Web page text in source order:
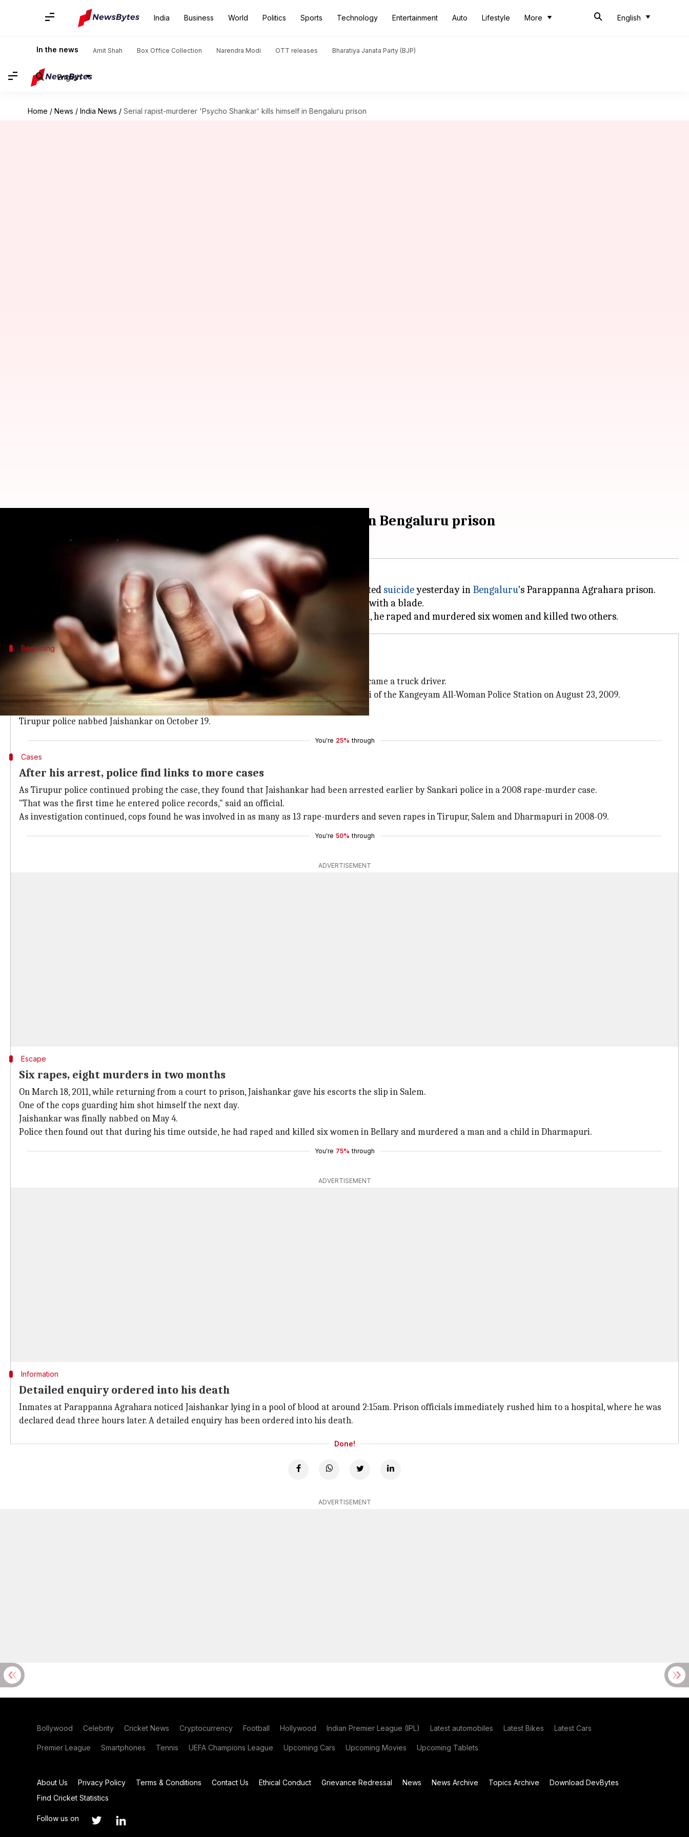
India Business World Politics Sports Technology Entertainment Auto Lifestyle More English
In the news Amit Shah Box Office Collection Narendra Modi OTT releases Bharatiya Janata Party (BJP)
English
Home / News / India News / Serial rapist-murderer 'Psycho Shankar' kills himself in Bengaluru prison
Serial rapist-murderer 'Psycho Shankar' kills himself in Bengaluru prison
06:16 pm
Convicted criminal M Jaishankar, involved in over 30 rapes and 15 murders, committed suicideyesterday in Bengaluru's Parappanna Agrahara prison.
Jaishankar, on whom the Kannada movie 'Psycho Shankar' was based, slit his throat with a blade.
Beginning
Jaishankar entered police records in 2008-09
Jaishankar, a native of Kanniampatty in Edappadi,
, had studied till Class 12 and became a truck driver.
One of the first cases he was linked to was the rape and murder of constable M Jayamani of the Kangeyam All-Woman Police Station on August 23, 2009.
Her body was found on September 19 near Sankari in Salem.
Tirupur police nabbed Jaishankar on October 19.
You're 25% through
Cases
After his arrest, police find links to more cases
As Tirupur police continued probing the case, they found that Jaishankar had been arrested earlier by Sankari police in a 2008 rape-murder case.
"That was the first time he entered police records," said an official.
As investigation continued, cops found he was involved in as many as 13 rape-murders and seven rapes in Tirupur, Salem and Dharmapuri in 2008-09.
You're 50% through
ADVERTISEMENT
Escape
Six rapes, eight murders in two months
On March 18, 2011, while returning from a court to prison, Jaishankar gave his escorts the slip in Salem.
One of the cops guarding him shot himself the next day.
Jaishankar was finally nabbed on May 4.
Police then found out that during his time outside, he had raped and killed six women in Bellary and murdered a man and a child in Dharmapuri.
You're 75% through
ADVERTISEMENT
Information
Detailed enquiry ordered into his death
Inmates at Parappanna Agrahara noticed Jaishankar lying in a pool of blood at around 2:15am. Prison officials immediately rushed him to a hospital, where he was
declared dead three hours later. A detailed enquiry has been ordered into his death.
Done!
ADVERTISEMENT
Bollywood Celebrity Cricket News Cryptocurrency Football Hollywood Indian Premier League (IPL) Latest automobiles Latest Bikes Latest Cars
Premier League Smartphones Tennis UEFA Champions League Upcoming Cars Upcoming Movies Upcoming Tablets
About Us Privacy Policy Terms & Conditions Contact Us Ethical Conduct Grievance Redressal News News Archive Topics Archive
Download DevBytes
Find Cricket Statistics
Follow us on